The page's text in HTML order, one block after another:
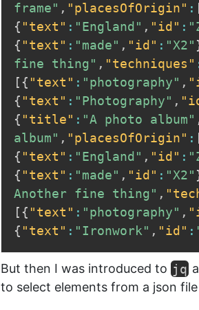
frame" , "placesOfOrigin" :
{ "text" : "England" , "id" :
{ "text" : "made" , "id" : "X2"
fine thing" , "techniques"
[ { "text" : "photography" ,
{ "text" : "Photography" ,
{ "title" : "A photo album"
album" , "placesOfOrigin" :
{ "text" : "England" , "id" :
{ "text" : "made" , "id" : "X2"
Another fine thing" ,
[ { "text" : "photography" ,
{ "text" : "Ironwork" , "id" :
But then I was introduced to jq
to select elements from a json